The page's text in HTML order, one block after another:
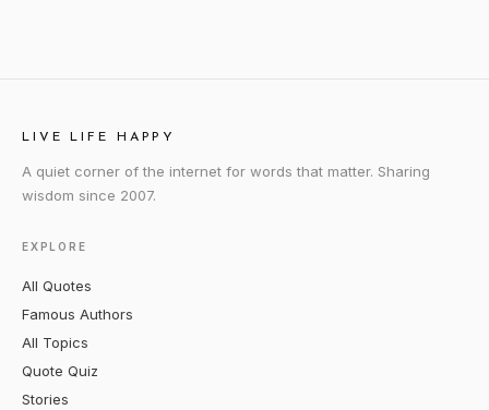
LIVE LIFE HAPPY
A quiet corner of the internet for words that matter. Sharing
wisdom since 2007.
EXPLORE
All Quotes
Famous Authors
All Topics
Quote Quiz
Stories